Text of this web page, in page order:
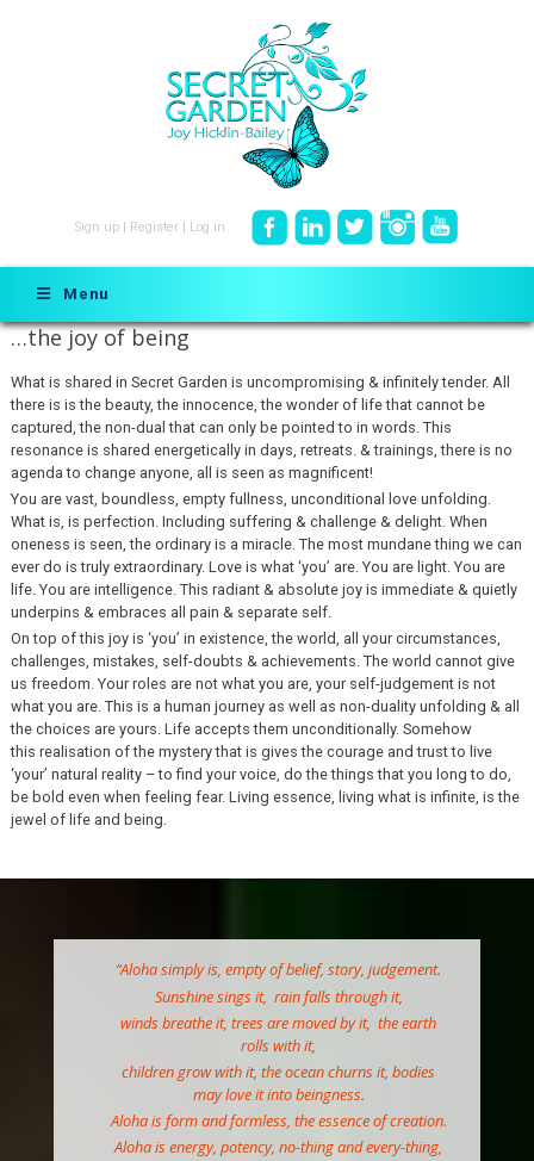
Sign up Register Log in
Menu
…the joy of being
What is shared in Secret Garden is uncompromising & infinitely tender. All
there is is the beauty, the innocence, the wonder of life that cannot be
captured, the non-dual that can only be pointed to in words. This
resonance is shared energetically in days, retreats. & trainings, there is no
agenda to change anyone, all is seen as magnificent!
You are vast, boundless, empty fullness, unconditional love unfolding.
What is, is perfection. Including suffering & challenge & delight. When
oneness is seen, the ordinary is a miracle. The most mundane thing we can
ever do is truly extraordinary. Love is what ‘you’ are. You are light. You are
life. You are intelligence. This radiant & absolute joy is immediate & quietly
underpins & embraces all pain & separate self.
On top of this joy is ‘you’ in existence, the world, all your circumstances,
challenges, mistakes, self-doubts & achievements. The world cannot give
us freedom. Your roles are not what you are, your self-judgement is not
what you are. This is a human journey as well as non-duality unfolding & all
the choices are yours. Life accepts them unconditionally. Somehow
this realisation of the mystery that is gives the courage and trust to live
‘your’ natural reality – to find your voice, do the things that you long to do,
be bold even when feeling fear. Living essence, living what is infinite, is the
jewel of life and being.
“Aloha simply is, empty of belief, story, judgement.
Sunshine sings it, rain falls through it,
winds breathe it, trees are moved by it, the earth
rolls with it,
children grow with it, the ocean churns it, bodies
may love it into beingness.
Aloha is form and formless, the essence of creation.
Aloha is energy, potency, no-thing and every-thing,